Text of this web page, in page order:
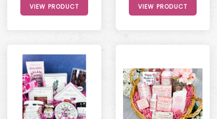
VIEW PRODUCT VIEW PRODUCT